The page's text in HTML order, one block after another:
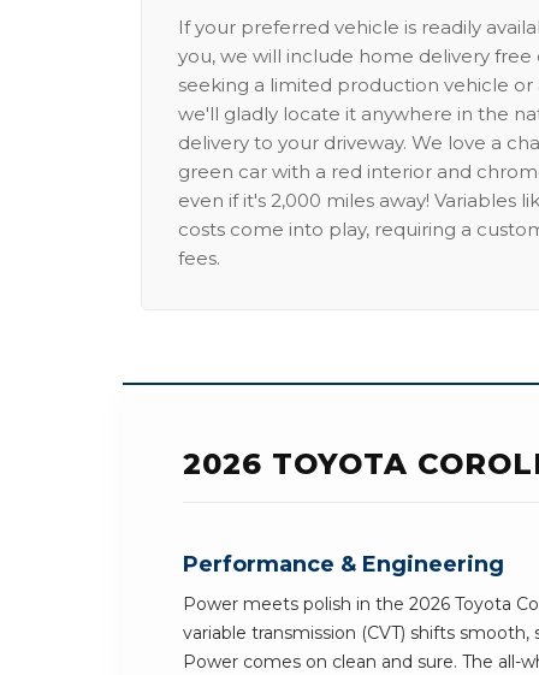
If your preferred vehicle is readily
you, we will include home delivery free
seeking a limited production vehicle
we'll gladly locate it anywhere in the
delivery to your driveway. We love a
green car with a red interior and
even if it's 2,000 miles away! Variables
costs come into play, requiring a
fees.
2026 TOYOTA
Performance & Engineering
Power meets polish in the 2026 Toyota
variable transmission (CVT) shifts smooth,
Power comes on clean and sure. The all-